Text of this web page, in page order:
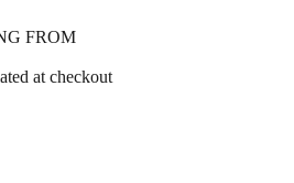
FROM
at checkout